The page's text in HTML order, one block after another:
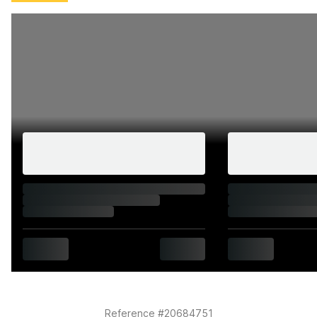
6599 miles, Jul 2026 @ 7,289 miles
write-off, and stolen status
certificates, and Caterham owner's handbook all
present; one key with immobiliser fob
Interior
Black leather-rimmed Moto-Lita steering wheel
Reference #20684751